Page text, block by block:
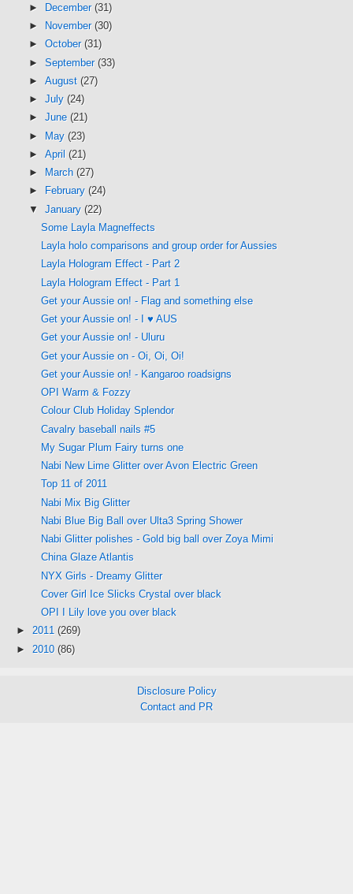
►
December (31)
►
November (30)
► October (31)
► September (33)
► August (27)
► July (24)
► June (21)
► May (23)
► April (21)
►
March (27)
►
February (24)
▼ January (22)
Some Layla Magneffects
Layla holo comparisons and group order for Aussies
Layla Hologram Effect - Part 2
Layla Hologram Effect - Part 1
Get your Aussie on! - Flag and something else
Get your Aussie on! - I ♥ AUS
Get your Aussie on! - Uluru
Get your Aussie on - Oi, Oi, Oi!
Get your Aussie on! - Kangaroo roadsigns
OPI Warm & Fozzy
Colour Club Holiday Splendor
Cavalry baseball nails #5
My Sugar Plum Fairy turns one
Nabi New Lime Glitter over Avon Electric Green
Top 11 of 2011
Nabi Mix Big Glitter
Nabi Blue Big Ball over Ulta3 Spring Shower
Nabi Glitter polishes - Gold big ball over Zoya Mimi
China Glaze Atlantis
NYX Girls - Dreamy Glitter
Cover Girl Ice Slicks Crystal over black
OPI I Lily love you over black
► 2011 (269)
► 2010 (86)
Disclosure Policy
Contact and PR